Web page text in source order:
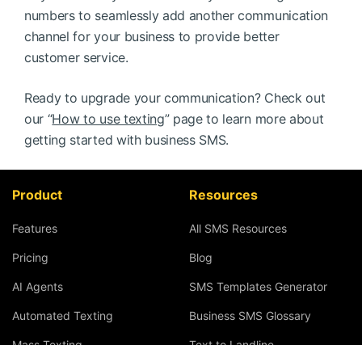
numbers to seamlessly add another communication
channel for your business to provide better
customer service.
Ready to upgrade your communication? Check out
our “How to use texting” page to learn more about
getting started with business SMS.
Product
Features
Pricing
AI Agents
Automated Texting
Resources
All SMS Resources
Blog
SMS Templates Generator
Business SMS Glossary